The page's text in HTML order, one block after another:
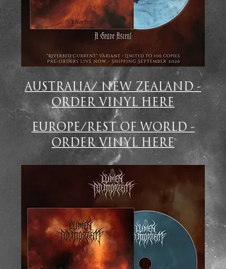
AUSTRALIA/ NEW ZEALAND -
ORDER VINYL HERE
EUROPE/REST OF WORLD -
ORDER VINYL HERE